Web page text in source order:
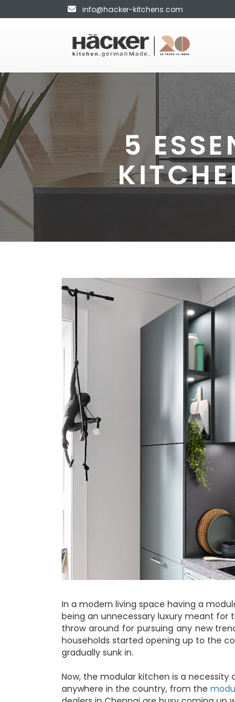
info@hacker-kitchens.com
5
In a modern living space having a
being an unnecessary luxury meant for
throw around for pursuing any new
households started opening up to the
gradually sunk in.
Now, the modular kitchen is a
anywhere in the country, from the